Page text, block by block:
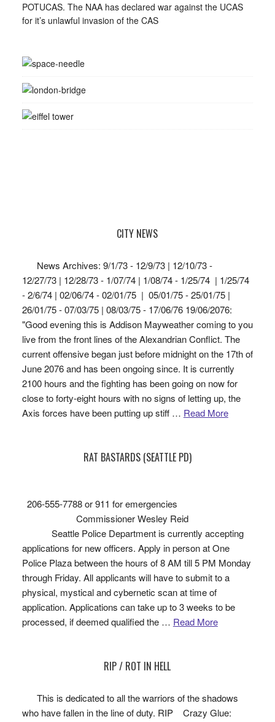
POTUCAS. The NAA has declared war against the UCAS
for it’s unlawful invasion of the CAS
CITY NEWS
News Archives: 9/1/73 - 12/9/73 | 12/10/73 -
12/27/73 | 12/28/73 - 1/07/74 | 1/08/74 - 1/25/74 | 1/25/74
- 2/6/74 | 02/06/74 - 02/01/75 | 05/01/75 - 25/01/75 |
26/01/75 - 07/03/75 | 08/03/75 - 17/06/76 19/06/2076:
"Good evening this is Addison Mayweather coming to you
live from the front lines of the Alexandrian Conflict. The
current offensive began just before midnight on the 17th of
June 2076 and has been ongoing since. It is currently
2100 hours and the fighting has been going on now for
close to forty-eight hours with no signs of letting up, the
Axis forces have been putting up stiff … Read More
RAT BASTARDS (SEATTLE PD)
206-555-7788 or 911 for emergencies
Commissioner Wesley Reid
Seattle Police Department is currently accepting
applications for new officers. Apply in person at One
Police Plaza between the hours of 8 AM till 5 PM Monday
through Friday. All applicants will have to submit to a
physical, mystical and cybernetic scan at time of
application. Applications can take up to 3 weeks to be
processed, if deemed qualified the … Read More
RIP / ROT IN HELL
This is dedicated to all the warriors of the shadows
who have fallen in the line of duty. RIP Crazy Glue: